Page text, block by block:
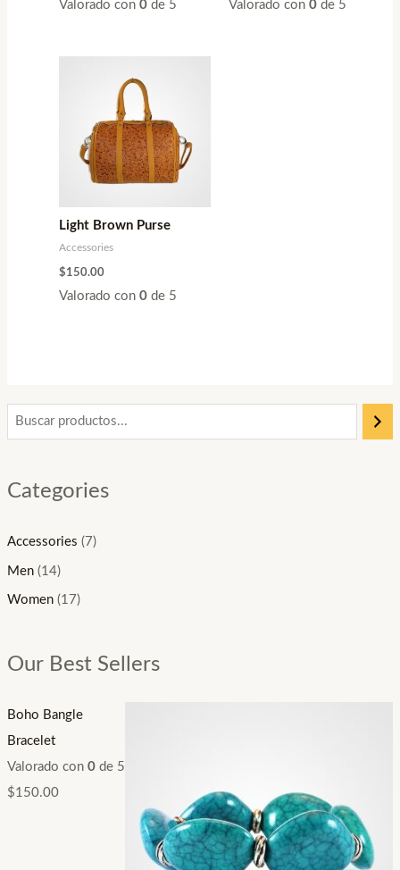
Categories
Accessories (7)
Men (14)
Women (17)
Our Best Sellers
Boho Bangle
Bracelet
Valorado con 0de 5
$150.00
Valorado con0 de 5 Valorado con 0de 5
Light Brown Purse
Accessories
$150.00
Valorado con0 de 5